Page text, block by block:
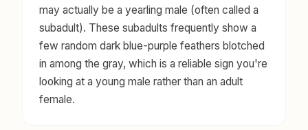
may actually be a yearling male (often called a
subadult). These subadults frequently show a
few random dark blue-purple feathers blotched
in among the gray, which is a reliable sign you're
looking at a young male rather than an adult
female.